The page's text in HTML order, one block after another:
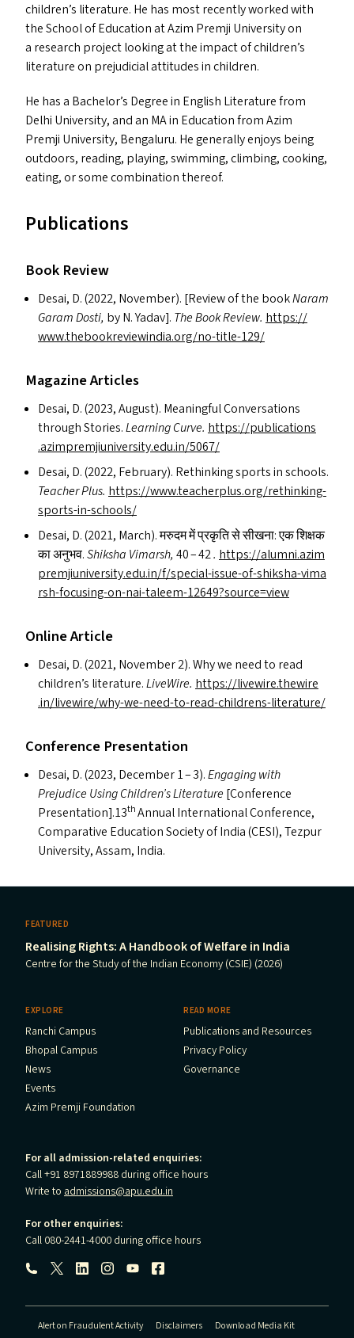
children’s literature. He has most recently worked with
the School of Education at Azim Premji University on
a research project looking at the impact of children’s
literature on prejudicial attitudes in children.
He has a Bachelor’s Degree in English Literature from
Delhi University, and an MAin Education from Azim
Premji University, Bengaluru. He generally enjoys being
outdoors, reading, playing, swimming, climbing, cooking,
eating, or some combination thereof.
Publications
Book Review
Desai, D. (2022, November). [Review of the bookNaram
Garam Dosti, by N. Yadav]. The Book Review. https://​
www​.the​bookre​viewin​dia​.org/​n​o​-​t​i​t​l​e​-129/
Magazine Articles
Desai, D. (2023, August). Meaningful Conversations
through Stories.Learning Curve. https://​pub​li​ca​tions​
.azim​premji​u​ni​ver​si​ty​.edu​.in/​5067/
Desai, D. (2022, February). Rethinking sports in schools.
Teacher Plus. https://​www​.teacher​plus​.org/​r​e​t​h​i​n​k​i​n​g​-​
s​p​o​r​t​s​-​i​n​-​s​c​h​ools/
Desai, D. (2021, March). मरुदम में प्रकृति से सीखना: एक शिक्षक
का अनुभव.Shiksha Vimarsh, 40 – 42. https://​alum​ni​.azim​
premji​u​ni​ver​si​ty​.edu​.in/​f​/​s​p​e​c​i​a​l​-​i​s​s​u​e​-​o​f​-​s​h​i​k​s​h​a​-​v​i​m​a​
r​s​h​-​f​o​c​u​s​i​n​g​-​o​n​-​n​a​i​-​t​a​l​e​e​m​-​1​2​6​4​9​?​s​o​u​r​c​e​=view
Online Article
Desai, D. (2021, November 2). Why we need to read
children’s literature.LiveWire. https://​livewire​.thewire​
.in/​l​i​v​e​w​i​r​e​/​w​h​y​-​w​e​-​n​e​e​d​-​t​o​-​r​e​a​d​-​c​h​i​l​d​r​e​n​s​-​l​i​t​e​r​a​ture/
Conference Presentation
Desai, D. (2023, December 1 – 3).Engaging with
Prejudice Using Children’s Literature [Conference
Presentation].13thAnnual International Conference,
Comparative Education Society of India (CESI), Tezpur
University, Assam, India.
FEATURED
Realising Rights: A Handbook of Welfare in India
Centre for the Study of the Indian Economy (CSIE) (2026)
EXPLORE
Ranchi Campus
Bhopal Campus
News
Events
Azim Premji Foundation
READ MORE
Publications and Resources
Privacy Policy
Governance
For all admission-related enquiries:
Call +91 8971889988 during office hours
Write to admissions@apu.edu.in
For other enquiries:
Call 080-2441-4000 during office hours
Follow us:
Alert on Fraudulent Activity Disclaimers Download Media Kit